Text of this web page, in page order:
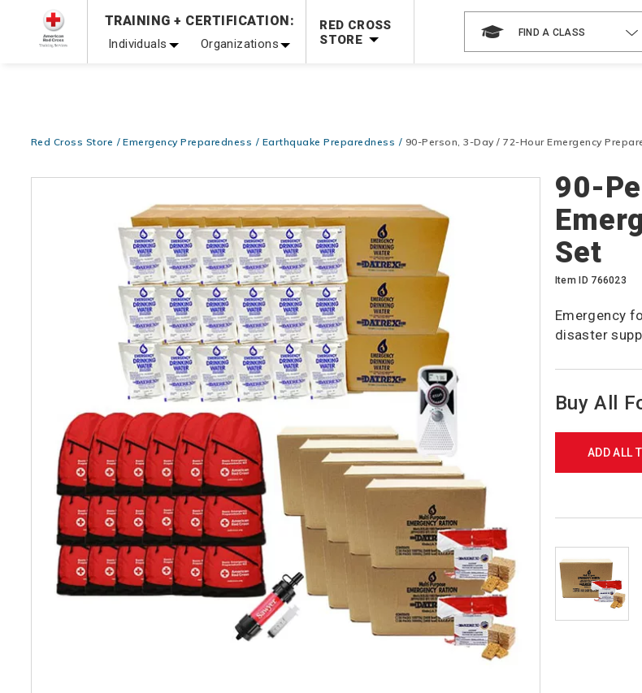
Prepare and Respond with Confidence — FREE SHIPPING on ALL Books & DVDs!Use Coupon Code
Shop Now >TRAINING + CERTIFICATION:
Individuals Organizations
RED CROSS
STORE
FIND A CLASS
Red Cross Store Emergency Preparedness Earthquake Preparedness 90-Person, 3-Day / 72-Hour Emergency
90-
Set
Item ID 766023
Emergency
disaster
Buy All
ADD ALL
Product
Actions